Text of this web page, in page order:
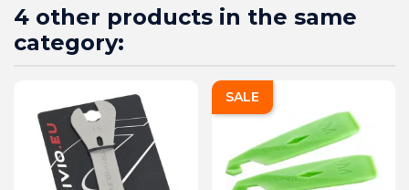
4 other products in the same
category:
SALE